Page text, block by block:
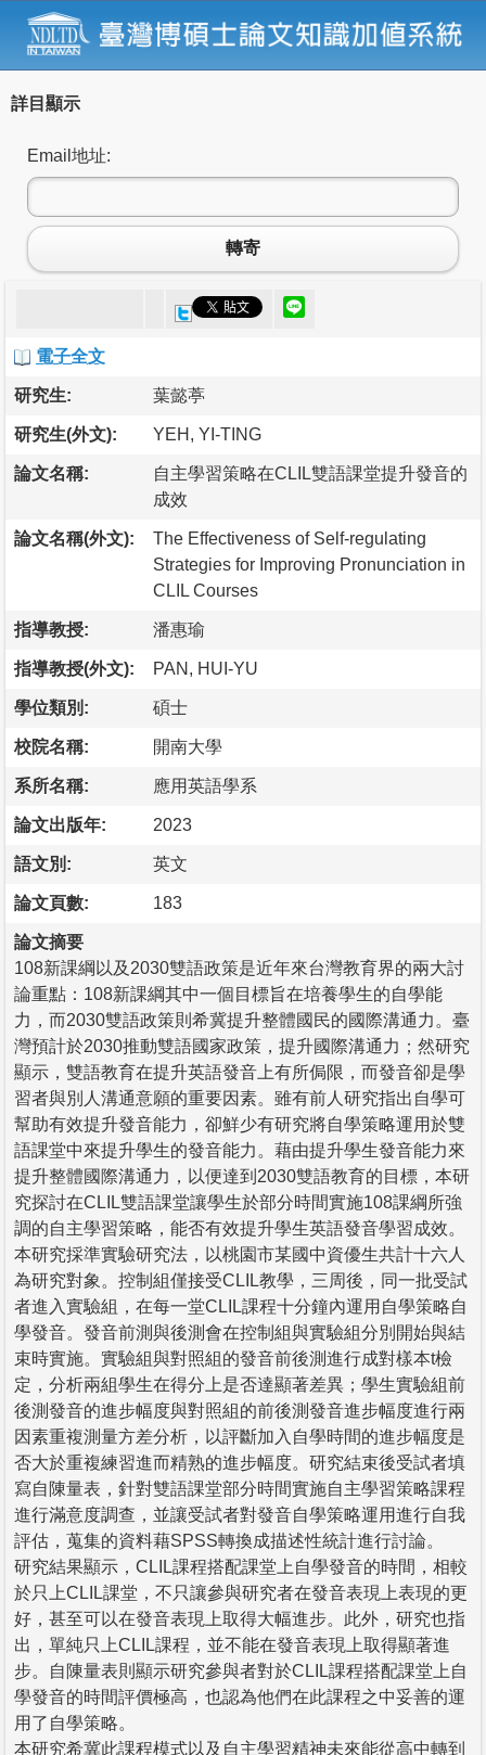
詳目顯示
Email地址:
轉寄
電子全文
研究生: 葉懿葶
研究生(外文): YEH, YI-TING
論文名稱:
自主學習策略在CLIL雙語課堂提升發音的
成效
論文名稱(外文):
The Effectiveness of Self-regulating
Strategies for Improving Pronunciation in
CLIL Courses
指導教授: 潘惠瑜
指導教授(外文): PAN, HUI-YU
學位類別: 碩士
校院名稱: 開南大學
系所名稱: 應用英語學系
論文出版年: 2023
語文別: 英文
論文頁數: 183
論文摘要
108新課綱以及2030雙語政策是近年來台灣教育界的兩大討
論重點：108新課綱其中一個目標旨在培養學生的自學能
力，而2030雙語政策則希冀提升整體國民的國際溝通力。臺
灣預計於2030推動雙語國家政策，提升國際溝通力；然研究
顯示，雙語教育在提升英語發音上有所侷限，而發音卻是學
習者與別人溝通意願的重要因素。雖有前人研究指出自學可
幫助有效提升發音能力，卻鮮少有研究將自學策略運用於雙
語課堂中來提升學生的發音能力。藉由提升學生發音能力來
提升整體國際溝通力，以便達到2030雙語教育的目標，本研
究探討在CLIL雙語課堂讓學生於部分時間實施108課綱所強
調的自主學習策略，能否有效提升學生英語發音學習成效。
本研究採準實驗研究法，以桃園市某國中資優生共計十六人
為研究對象。控制組僅接受CLIL教學，三周後，同一批受試
者進入實驗組，在每一堂CLIL課程十分鐘內運用自學策略自
學發音。發音前測與後測會在控制組與實驗組分別開始與結
束時實施。實驗組與對照組的發音前後測進行成對樣本t檢
定，分析兩組學生在得分上是否達顯著差異；學生實驗組前
後測發音的進步幅度與對照組的前後測發音進步幅度進行兩
因素重複測量方差分析，以評斷加入自學時間的進步幅度是
否大於重複練習進而精熟的進步幅度。研究結束後受試者填
寫自陳量表，針對雙語課堂部分時間實施自主學習策略課程
進行滿意度調查，並讓受試者對發音自學策略運用進行自我
評估，蒐集的資料藉SPSS轉換成描述性統計進行討論。
研究結果顯示，CLIL課程搭配課堂上自學發音的時間，相較
於只上CLIL課堂，不只讓參與研究者在發音表現上表現的更
好，甚至可以在發音表現上取得大幅進步。此外，研究也指
出，單純只上CLIL課程，並不能在發音表現上取得顯著進
步。自陳量表則顯示研究參與者對於CLIL課程搭配課堂上自
學發音的時間評價極高，也認為他們在此課程之中妥善的運
用了自學策略。
本研究希冀此課程模式以及自主學習精神未來能從高中轉到